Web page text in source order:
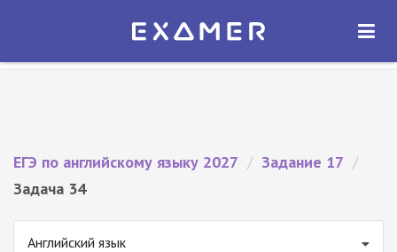
Экзамер — ЕГЭ 2027
ОТКРЫТЬ
ЕГЭ по английскому языку 2027 / Задание 17 /
Задача 34
Английский язык